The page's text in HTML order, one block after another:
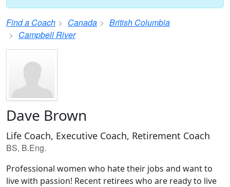
Find a Coach Canada
British Columbia
Campbell River
Dave Brown
Life Coach, Executive Coach, Retirement Coach
BS, B.Eng.
Professional women who hate their jobs and want to
live with passion! Recent retirees who are ready to live